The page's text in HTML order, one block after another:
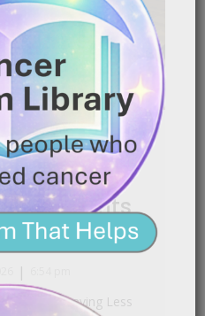
Less
for
Patients
|
Head Shaving Less